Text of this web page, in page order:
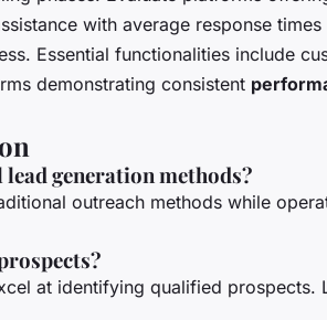
with average response
Essential functionalities include
demonstrating consistent
generation methods?
outreach methods while
at identifying qualified